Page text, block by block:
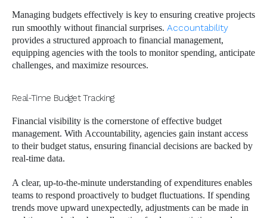
Managing budgets effectively is key to ensuring creative projects
run smoothly without financial surprises. Accountability
provides a structured approach to financial management,
equipping agencies with the tools to monitor spending, anticipate
challenges, and maximize resources.
Real-Time Budget Tracking
Financial visibility is the cornerstone of effective budget
management. With Accountability, agencies gain instant access
to their budget status, ensuring financial decisions are backed by
real-time data.
A clear, up-to-the-minute understanding of expenditures enables
teams to respond proactively to budget fluctuations. If spending
trends move upward unexpectedly, adjustments can be made in